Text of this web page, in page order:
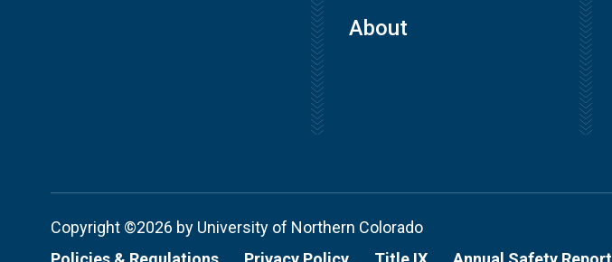
About
Copyright ©2026 by University of Northern Colorado